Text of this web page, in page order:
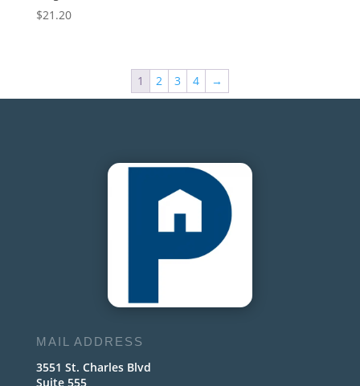
$21.20
1 2 3 4 →
MAIL ADDRESS
3551 St. Charles Blvd
Suite 555